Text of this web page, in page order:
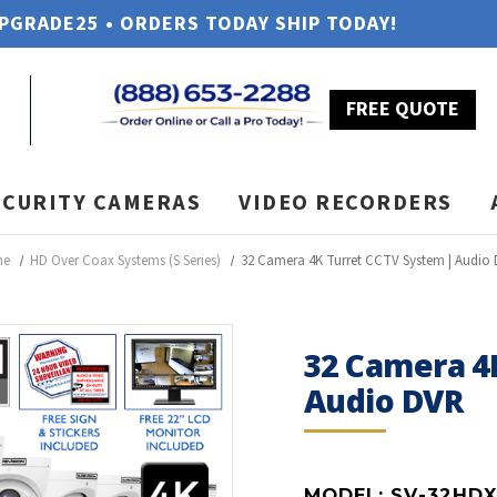
• ORDERS TODAY SHIP TODAY!
FREE QUOTE
CAMERAS VIDEO RECORDERS
HD Over Coax Systems (S Series) 32 Camera 4K Turret CCTV System | Audio
32 Camera
Audio DVR